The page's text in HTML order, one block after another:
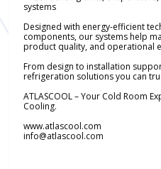
systems
Designed with energy-efficient
components, our systems help
product quality, and operational
From design to installation
refrigeration solutions you can
ATLASCOOL – Your Cold Room
Cooling.
www.atlascool.com
info@atlascool.com